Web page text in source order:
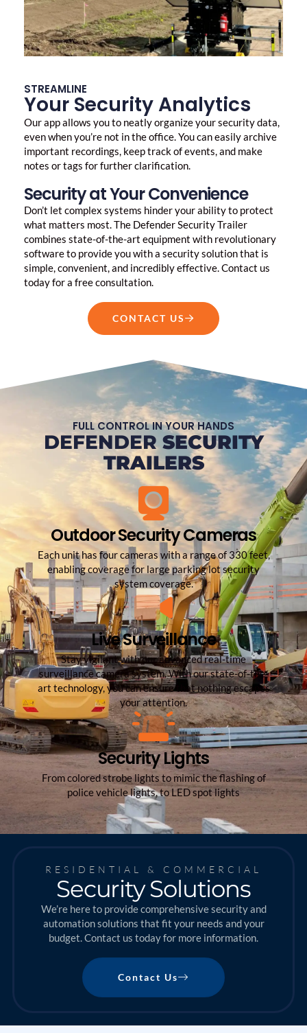
STREAMLINE
Your Security Analytics
Our app allows you to neatly organize your security data,
even when you’re not in the office. You can easily archive
important recordings, keep track of events, and make
notes or tags for further clarification.
Security at Your Convenience
Don’t let complex systems hinder your ability to protect
what matters most. The Defender Security Trailer
combines state-of-the-art equipment with revolutionary
software to provide you with a security solution that is
simple, convenient, and incredibly effective. Contact us
today for a free consultation.
CONTACT US
FULL CONTROL IN YOUR HANDS
DEFENDERSECURITY
TRAILERS
Outdoor Security Cameras
Each unit has four cameras with a range of 330 feet,
enabling coverage for large parking lot security
system coverage.
Live Surveillance
Stay vigilant with our advanced real-time
surveillance camera system. With our state-of-the-
art technology, you can ensure that nothing escapes
your attention.
Security Lights
From colored strobe lights to mimic the flashing of
police vehicle lights, to LED spot lights
RESIDENTIAL & COMMERCIAL
Security Solutions
We’re here to provide comprehensive security and
automation solutions that fit your needs and your
budget. Contact us today for more information.
Contact Us